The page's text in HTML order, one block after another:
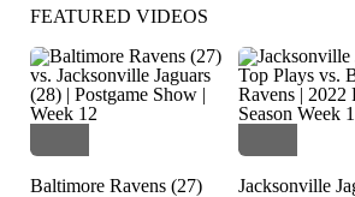
FEATURED VIDEOS
Baltimore Ravens (27)
Jacksonville